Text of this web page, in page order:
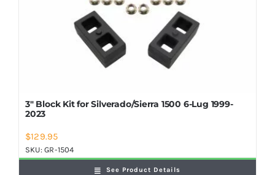
3″ Block Kit for Silverado/Sierra 1500 6-Lug 1999-
2023
$129.95
SKU:GR-1504
See Product Details